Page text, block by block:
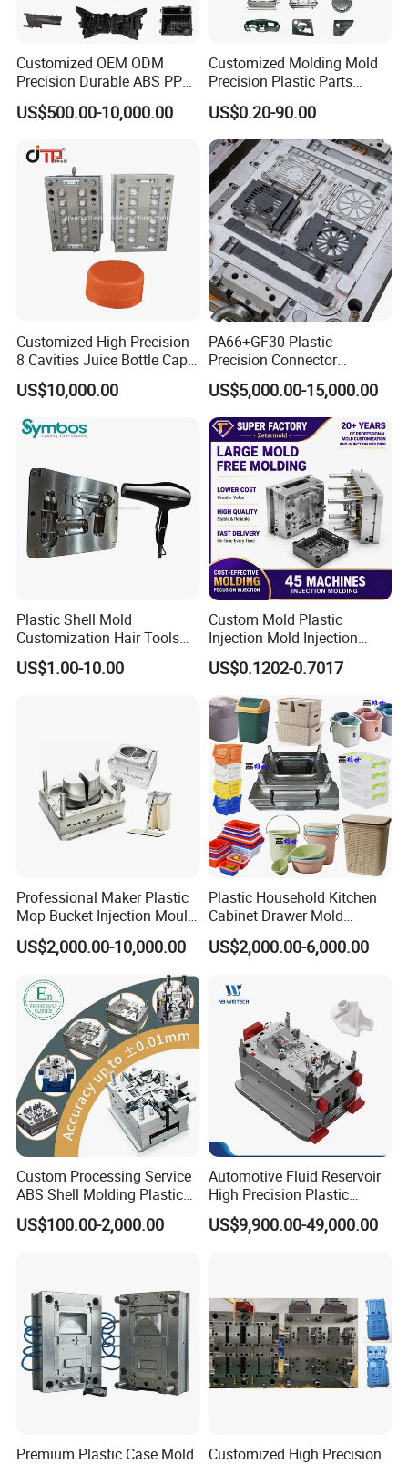
Customized OEM ODM
Precision Durable ABS PP
PE PA66 Automotive Car
Home Appliance
Parts Component Injection
Mold Mould Molding
Tooling
US$500.00-10,000.00
Customized Molding Mold
Precision Plastic Parts
Injection Mould for
Automotive Auto Parts Car
Components Processing
US$0.20-90.00
Customized High Precision
8 Cavities Juice Bottle Cap
Plastic Cap Injection Mould
US$10,000.00
PA66+GF30 Plastic
Precision Connector
Housing 2K Molding
Overmolding Injection Mold
OEM
US$5,000.00-15,000.00
Plastic Shell Mold
Customization Hair Tools
High Speed Hair Dryer
Domestic
US$1.00-10.00
Custom Mold Plastic
Injection Mold Injection
Mold Plastic Injection
US$0.1202-0.7017
Professional Maker Plastic
Mop Bucket Injection Mould
& Molds
US$2,000.00-10,000.00
Plastic Household Kitchen
Cabinet Drawer Mold
Injection Bucket Pail Barrel
Scoop Dust Trash Garbage
Container Shelf Jug Tub
Mould
US$2,000.00-6,000.00
Custom Processing Service
ABS Shell Molding Plastic
Injection Mould with
Customizable Products
US$100.00-2,000.00
Automotive Fluid Reservoir
High Precision Plastic
Injection Mold
US$9,900.00-49,000.00
Premium Plastic Case Mold
Customized High Precision